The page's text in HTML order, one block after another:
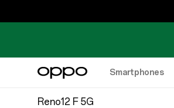
Smartphones
Reno12 F 5G